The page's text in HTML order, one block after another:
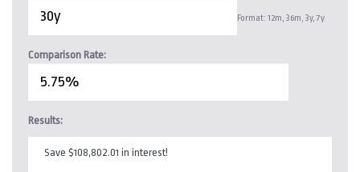
Format: 12m, 36m, 3y, 7y
Comparison Rate:
Results:
Save $108,802.01 in interest!